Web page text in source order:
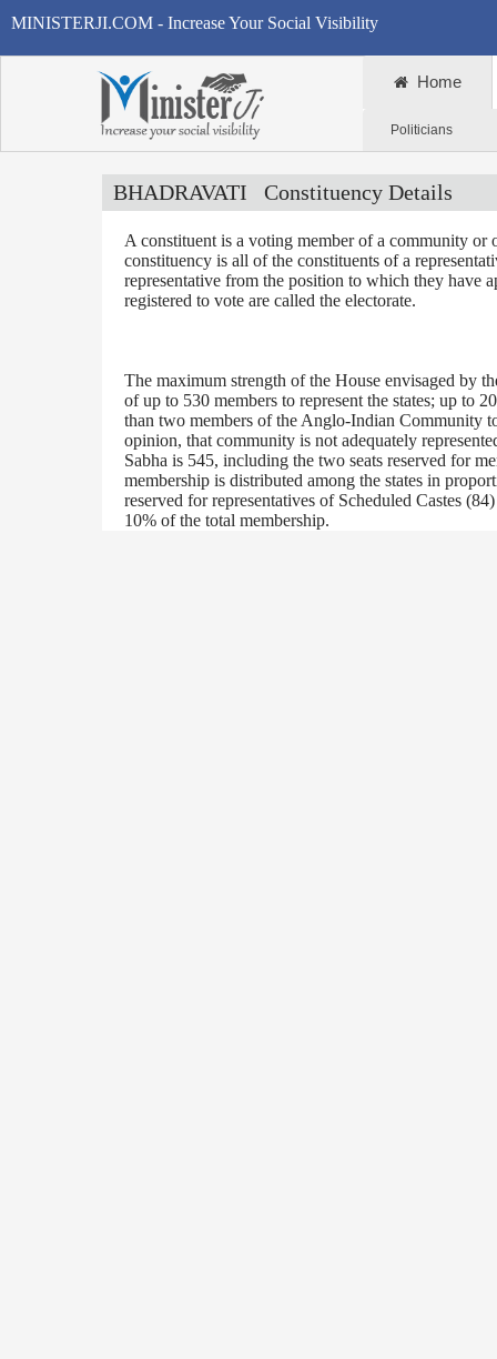
MINISTERJI.COM - Increase Your Social Visibility
Home
Politicians
BHADRAVATI Constituency Details
A constituent is a voting member of a community or
constituency is all of the constituents of a
representative from the position to which they have
registered to vote are called the electorate.
The maximum strength of the House envisaged by
of up to 530 members to represent the states; up to
than two members of the Anglo-Indian Community
opinion, that community is not adequately
Sabha is 545, including the two seats reserved for
membership is distributed among the states in
reserved for representatives of Scheduled Castes
10% of the total membership.